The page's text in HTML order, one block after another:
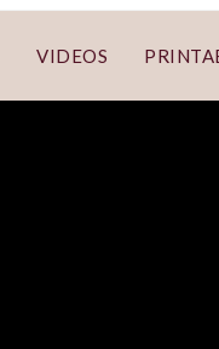
VIDEOS